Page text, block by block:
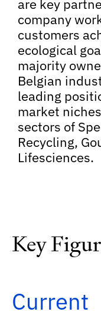
are key
company
customers
ecological
majority
Belgian
leading
market
sectors of
Recycling,
Lifesciences.
Key
Current